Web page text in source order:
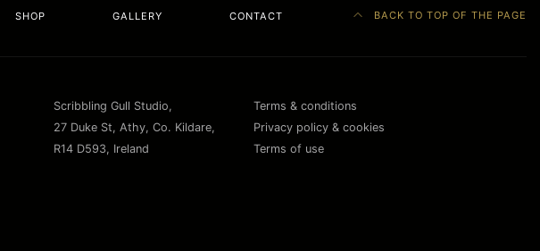
SHOP GALLERY CONTACT BACK TO TOP OF THE PAGE
Scribbling Gull Studio,
27 Duke St, Athy, Co. Kildare,
R14 D593, Ireland
Terms & conditions
Privacy policy & cookies
Terms of use